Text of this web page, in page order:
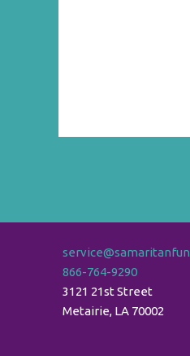
866-764-9290
3121 21st Street
Metairie, LA 70002